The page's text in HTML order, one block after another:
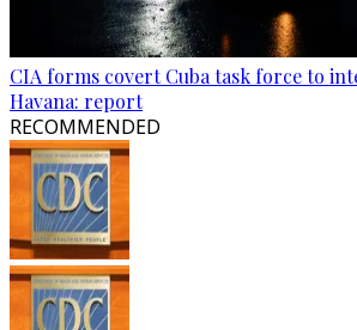
CIA forms covert Cuba task force to
Havana: report
RECOMMENDED